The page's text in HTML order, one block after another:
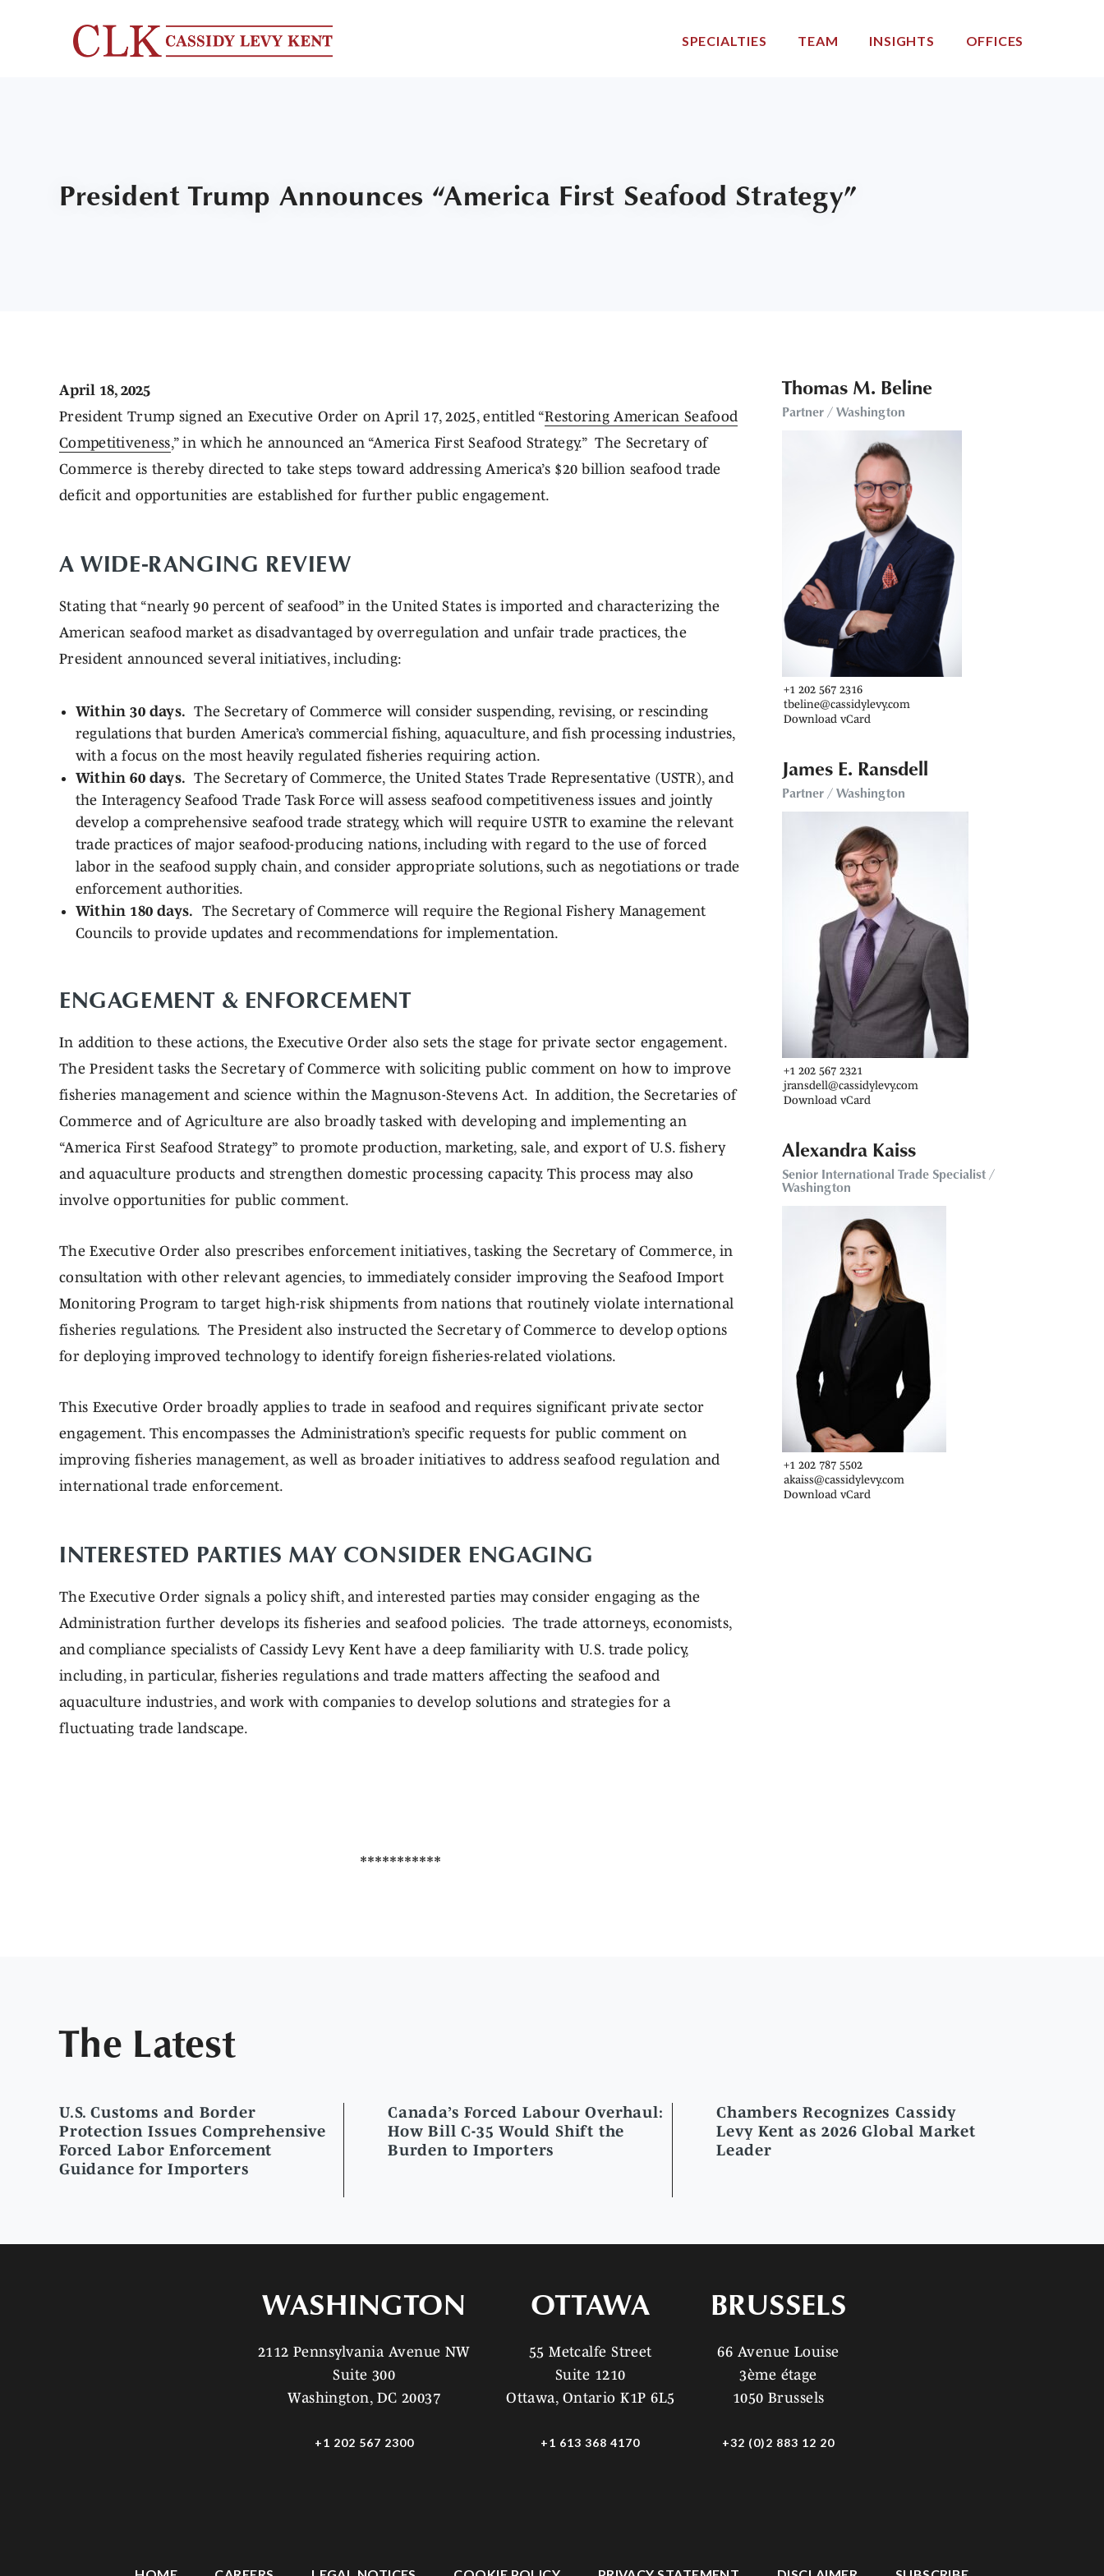
SPECIALTIES TEAM INSIGHTS OFFICES
President Trump Announces “America First Seafood Strategy”
April 18, 2025
President Trump signed an Executive Order on April 17, 2025, entitled “Restoring American Seafood
Competitiveness,” in which he announced an “America First Seafood Strategy.” The Secretary of
Commerce is thereby directed to take steps toward addressing America’s $20 billion seafood trade
deficit and opportunities are established for further public engagement.
A WIDE-RANGING REVIEW
Stating that “nearly 90 percent of seafood” in the United States is imported and characterizing the
American seafood market as disadvantaged by overregulation and unfair trade practices, the
President announced several initiatives, including:
Within 30 days. The Secretary of Commerce will consider suspending, revising, or rescinding
regulations that burden America’s commercial fishing, aquaculture, and fish processing industries,
with a focus on the most heavily regulated fisheries requiring action.
Within 60 days. The Secretary of Commerce, the United States Trade Representative (USTR), and
the Interagency Seafood Trade Task Force will assess seafood competitiveness issues and jointly
develop a comprehensive seafood trade strategy, which will require USTR to examine the relevant
trade practices of major seafood-producing nations, including with regard to the use of forced
labor in the seafood supply chain, and consider appropriate solutions, such as negotiations or trade
enforcement authorities.
Within 180 days. The Secretary of Commerce will require the Regional Fishery Management
Councils to provide updates and recommendations for implementation.
ENGAGEMENT & ENFORCEMENT
In addition to these actions, the Executive Order also sets the stage for private sector engagement.
The President tasks the Secretary of Commerce with soliciting public comment on how to improve
fisheries management and science within the Magnuson-Stevens Act. In addition, the Secretaries of
Commerce and of Agriculture are also broadly tasked with developing and implementing an
“America First Seafood Strategy” to promote production, marketing, sale, and export of U.S. fishery
and aquaculture products and strengthen domestic processing capacity. This process may also
involve opportunities for public comment.
The Executive Order also prescribes enforcement initiatives, tasking the Secretary of Commerce, in
consultation with other relevant agencies, to immediately consider improving the Seafood Import
Monitoring Program to target high-risk shipments from nations that routinely violate international
fisheries regulations. The President also instructed the Secretary of Commerce to develop options
for deploying improved technology to identify foreign fisheries-related violations.
This Executive Order broadly applies to trade in seafood and requires significant private sector
engagement. This encompasses the Administration’s specific requests for public comment on
improving fisheries management, as well as broader initiatives to address seafood regulation and
international trade enforcement.
INTERESTED PARTIES MAY CONSIDER ENGAGING
The Executive Order signals a policy shift, and interested parties may consider engaging as the
Administration further develops its fisheries and seafood policies. The trade attorneys, economists,
and compliance specialists of Cassidy Levy Kent have a deep familiarity with U.S. trade policy,
including, in particular, fisheries regulations and trade matters affecting the seafood and
aquaculture industries, and work with companies to develop solutions and strategies for a
fluctuating trade landscape.
Thomas M. Beline
Partner / Washington
+1 202 567 2316
tbeline@cassidylevy.com
Download vCard
James E. Ransdell
Partner / Washington
+1 202 567 2321
jransdell@cassidylevy.com
Download vCard
Alexandra Kaiss
Senior International Trade Specialist /
Washington
+1 202 787 5502
akaiss@cassidylevy.com
Download vCard
The Latest
U.S. Customs and Border
Protection Issues Comprehensive
Forced Labor Enforcement
Guidance for Importers
Canada’s Forced Labour Overhaul:
How Bill C-35 Would Shift the
Burden to Importers
Chambers Recognizes Cassidy
Levy Kent as 2026 Global Market
Leader
WASHINGTON
2112 Pennsylvania Avenue NW
Suite 300
Washington, DC 20037
+1 202 567 2300
OTTAWA
55 Metcalfe Street
Suite 1210
Ottawa, Ontario K1P 6L5
+1 613 368 4170
BRUSSELS
66 Avenue Louise
3ème étage
1050 Brussels
+32 (0)2 883 12 20